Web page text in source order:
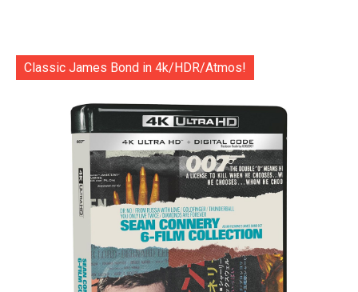
Classic James Bond in 4k/HDR/Atmos!